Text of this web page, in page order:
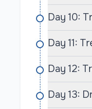
Safety is
challenges
begins. Our
sickness,
Conclusion
The Api
Day 10:
Day 11:
Day 12:
Day 13: